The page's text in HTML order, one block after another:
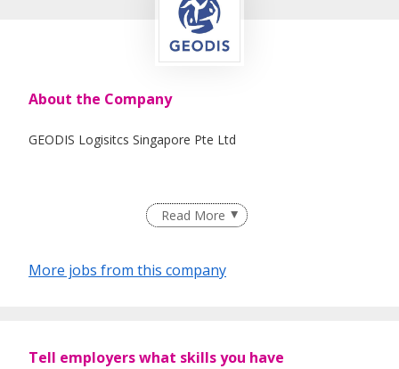
About the Company
GEODIS Logisitcs Singapore Pte Ltd
Read More
More jobs from this company
Tell employers what skills you have